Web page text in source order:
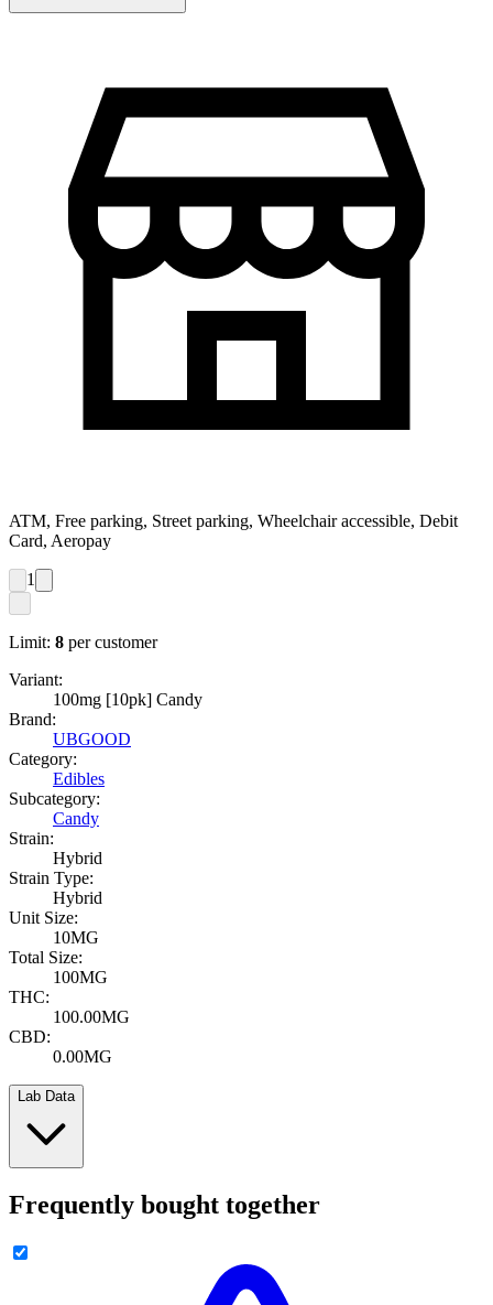
ATM, Free parking, Street parking, Wheelchair accessible, Debit
Card, Aeropay
1
Limit: 8 per customer
Variant:
100mg [10pk] Candy
Brand:
UBGOOD
Category:
Edibles
Subcategory:
Candy
Strain:
Hybrid
Strain Type:
Hybrid
Unit Size:
10MG
Total Size:
100MG
THC:
100.00MG
CBD:
0.00MG
Lab Data
Frequently bought together